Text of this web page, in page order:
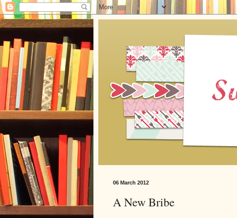
06 March 2012
A New Bribe